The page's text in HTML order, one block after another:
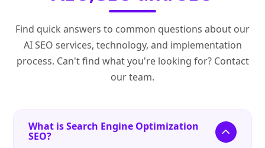
Find quick answers to common questions about our
AI SEO services, technology, and implementation
process. Can't find what you're looking for? Contact
our team.
What is Search Engine Optimization
SEO?